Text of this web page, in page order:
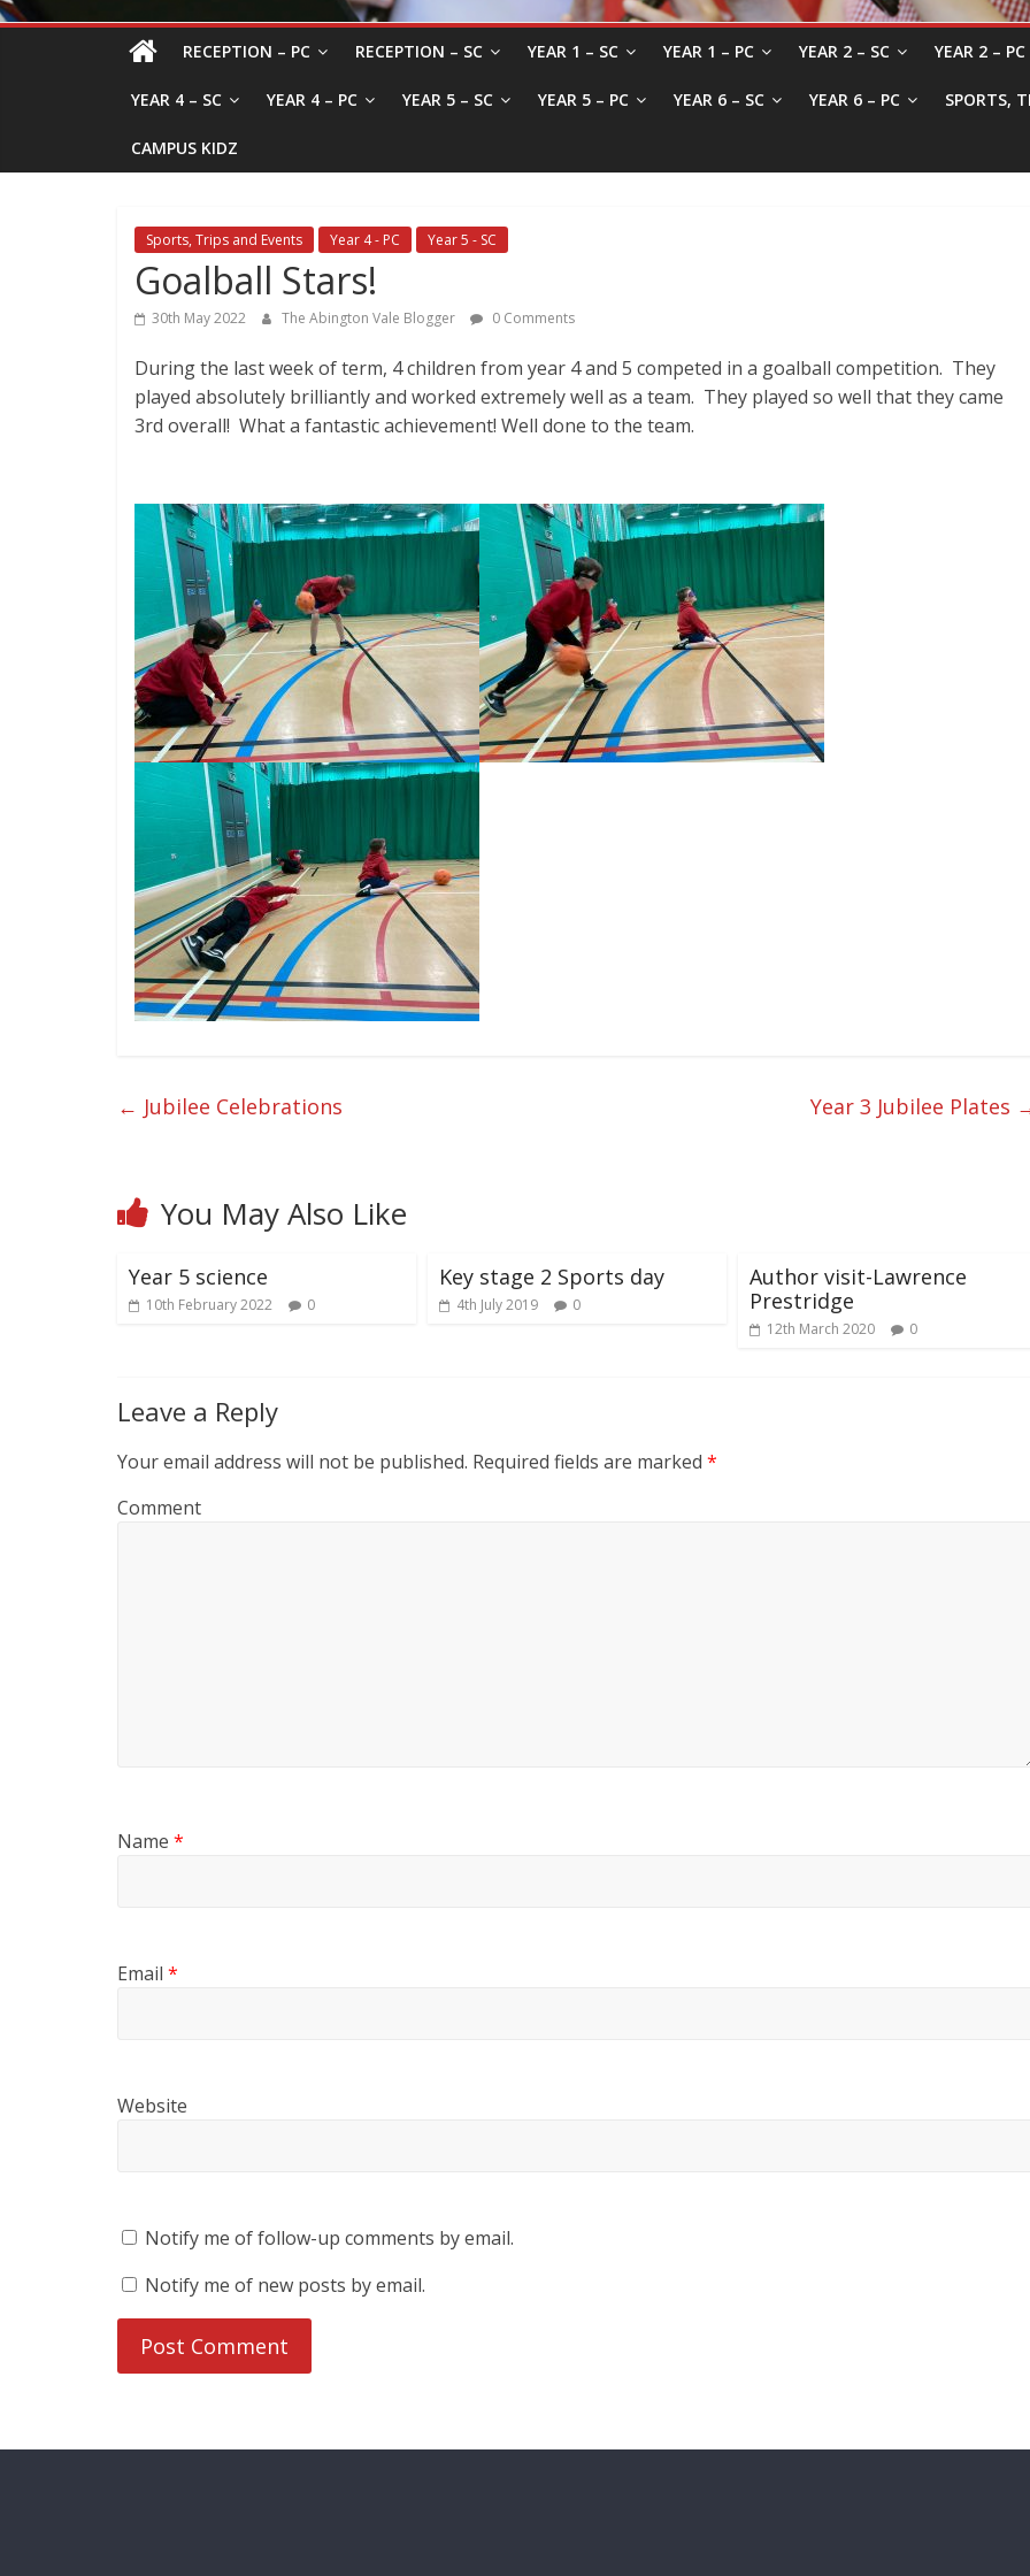
RECEPTION – PC RECEPTION – SC YEAR 1 – SC YEAR 1 – PC YEAR 2 – SC YEAR 2 – PC
YEAR 4 – SC YEAR 4 – PC YEAR 5 – SC YEAR 5 – PC YEAR 6 – SC YEAR 6 – PC SPORTS,
CAMPUS KIDZ
Sports, Trips and Events Year 4 - PC Year 5 - SC
Goalball Stars!
30th May 2022 The Abington Vale Blogger 0 Comments
During the last week of term, 4 children from year 4 and 5 competed in a goalball competition. They
played absolutely brilliantly and worked extremely well as a team. They played so well that they came
3rd overall! What a fantastic achievement! Well done to the team.
← Jubilee Celebrations Year 3 Jubilee Plates
You May Also Like
Year 5 science
10th February 2022 0
Key stage 2 Sports day
4th July 2019 0
Author visit-Lawrence
Prestridge
12th March 2020 0
Leave a Reply
Your email address will not be published. Required fields are marked *
Comment
Name *
Email *
Website
Notify me of follow-up comments by email.
Notify me of new posts by email.